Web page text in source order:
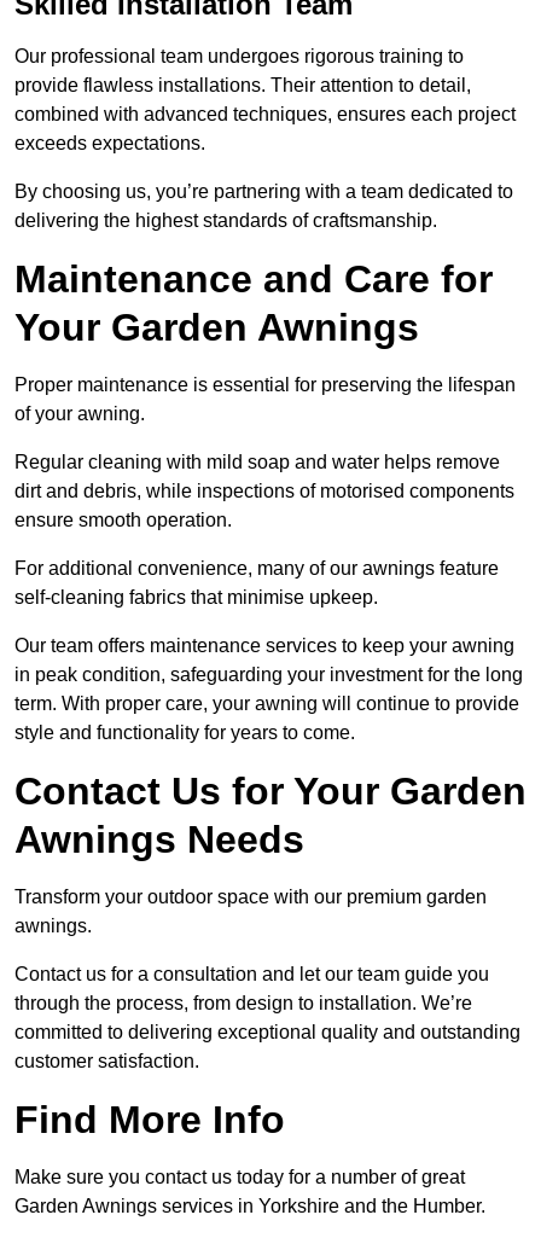
Our professional team undergoes rigorous training to
provide flawless installations. Their attention to detail,
combined with advanced techniques, ensures each project
exceeds expectations.
By choosing us, you’re partnering with a team dedicated to
delivering the highest standards of craftsmanship.
Maintenance and Care for
Your Garden Awnings
Proper maintenance is essential for preserving the lifespan
of your awning.
Regular cleaning with mild soap and water helps remove
dirt and debris, while inspections of motorised components
ensure smooth operation.
For additional convenience, many of our awnings feature
self-cleaning fabrics that minimise upkeep.
Our team offers maintenance services to keep your awning
in peak condition, safeguarding your investment for the long
term. With proper care, your awning will continue to provide
style and functionality for years to come.
Contact Us for Your Garden
Awnings Needs
Transform your outdoor space with our premium garden
awnings.
Contact us for a consultation and let our team guide you
through the process, from design to installation. We’re
committed to delivering exceptional quality and outstanding
customer satisfaction.
Find More Info
Make sure you contact us today for a number of great
Garden Awnings services in Yorkshire and the Humber.